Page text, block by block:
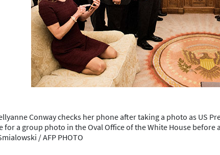
Conway checks her phone after taking a photo as US
a group photo in the Oval Office of the White House before
/ AFP PHOTO